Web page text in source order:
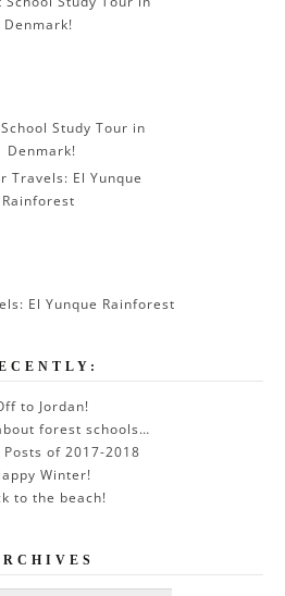
Study Tour in
Denmark!
El Yunque Rainforest
to Jordan!
forest schools…
Posts of 2017-2018
Winter!
to the beach!